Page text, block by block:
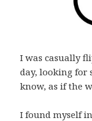
I was casually
day, looking for
know, as if the
I found myself